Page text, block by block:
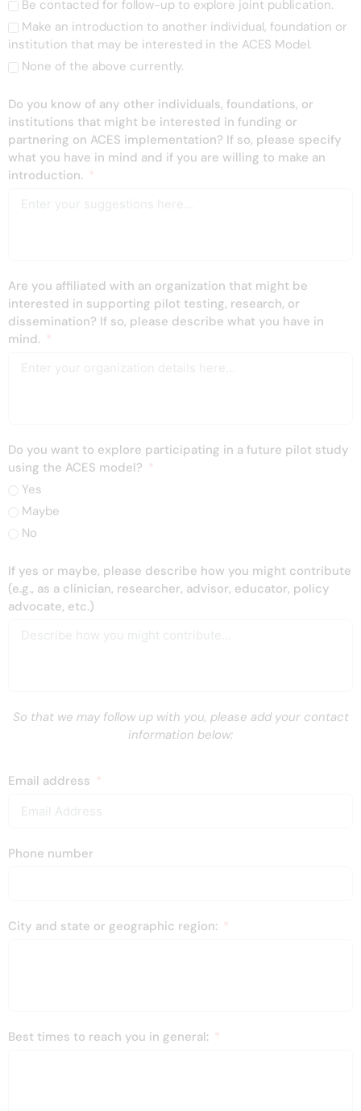
Be contacted for follow-up to explore joint publication.
Make an introduction to another individual, foundation or
institution that may be interested in the ACES Model.
None of the above currently.
Do you know of any other individuals, foundations, or
institutions that might be interested in funding or
partnering on ACES implementation? If so, please specify
what you have in mind and if you are willing to make an
introduction.
Are you affiliated with an organization that might be
interested in supporting pilot testing, research, or
dissemination? If so, please describe what you have in
mind.
Do you want to explore participating in a future pilot study
using the ACES model?
Yes
Maybe
No
If yes or maybe, please describe how you might contribute
(e.g., as a clinician, researcher, advisor, educator, policy
advocate, etc.)
So that we may follow up with you, please add your contact
information below:
Email address
Phone number
City and state or geographic region:
Best times to reach you in general: